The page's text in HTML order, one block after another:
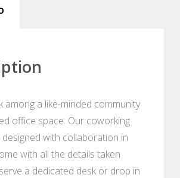
among a like-minded community
office space. Our coworking
with collaboration in
with all the details taken
a dedicated desk or drop in